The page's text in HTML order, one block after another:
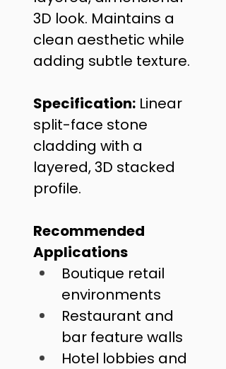
3D look. Maintains a
clean aesthetic while
adding subtle texture.
Specification: Linear
split-face stone
cladding with a
layered, 3D stacked
profile.
Recommended
Applications
Boutique retail
environments
Restaurant and
bar feature walls
Hotel lobbies and